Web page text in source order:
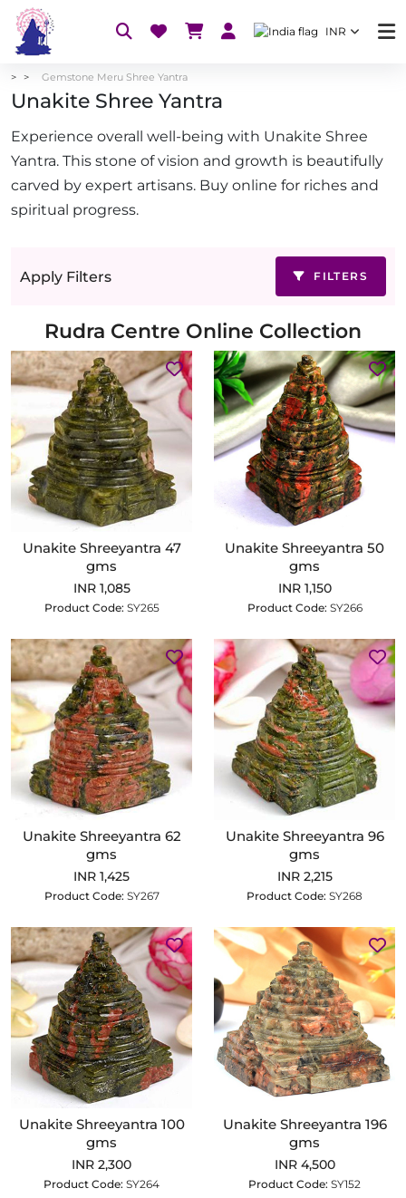
INR
Gemstone Meru Shree Yantra
Unakite Shree Yantra
Experience overall well-being with Unakite Shree
Yantra. This stone of vision and growth is beautifully
carved by expert artisans. Buy online for riches and
spiritual progress.
Apply Filters FILTERS
Rudra Centre Online Collection
Unakite Shreeyantra 47
gms
INR 1,085
Product Code: SY265
Unakite Shreeyantra 50
gms
INR 1,150
Product Code: SY266
Unakite Shreeyantra 62
gms
INR 1,425
Product Code: SY267
Unakite Shreeyantra 96
gms
INR 2,215
Product Code: SY268
Unakite Shreeyantra 100
gms
INR 2,300
Product Code: SY264
Unakite Shreeyantra 196
gms
INR 4,500
Product Code: SY152